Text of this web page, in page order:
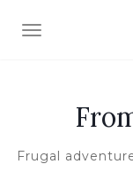
TOGGLE
Frugal